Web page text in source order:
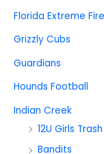
Florida Extreme
Grizzly Cubs
Guardians
Hounds Football
Indian Creek
12U Girls
Bandits